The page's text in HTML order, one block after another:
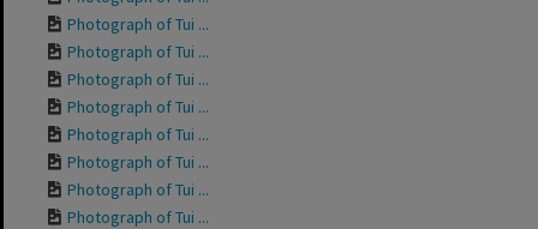
Photograph of Tui ...
Photograph of Tui ...
Photograph of Tui ...
Photograph of Tui ...
Photograph of Tui ...
Photograph of Tui ...
Photograph of Tui ...
Photograph of Tui ...